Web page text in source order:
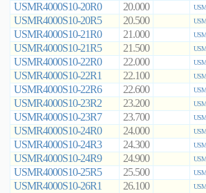
USMR4000S10-20R0 20.000
USMR4000S10-20R5 20.500
USMR4000S10-21R0 21.000
USMR4000S10-21R5 21.500
USMR4000S10-22R0 22.000
USMR4000S10-22R1 22.100
USMR4000S10-22R6 22.600
USMR4000S10-23R2 23.200
USMR4000S10-23R7 23.700
USMR4000S10-24R0 24.000
USMR4000S10-24R3 24.300
USMR4000S10-24R9 24.900
USMR4000S10-25R5 25.500
USMR4000S10-26R1 26.100